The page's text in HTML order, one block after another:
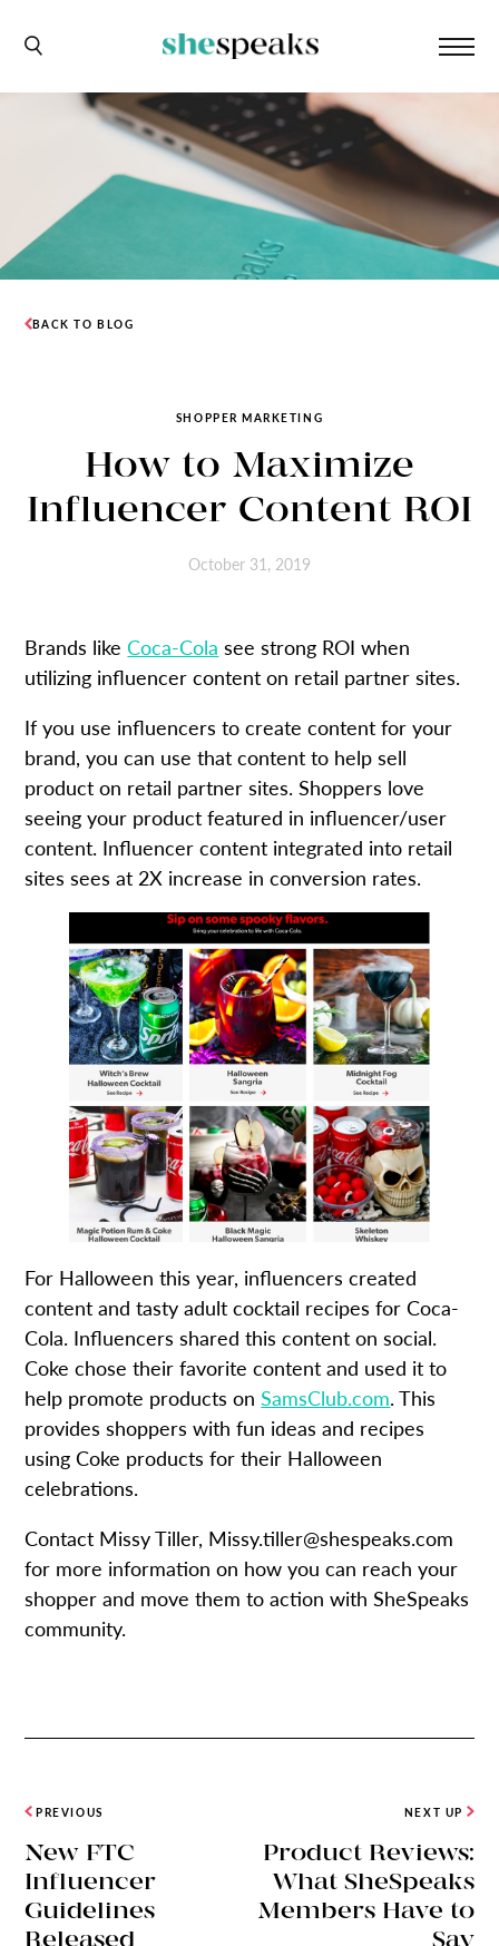
BACK TO BLOG
SHOPPER MARKETING
How to Maximize
Influencer Content ROI
October 31, 2019
Brands likeCoca-Cola see strong ROI when
utilizing influencer content on retail partner sites.
If you use influencers to create content for your
brand, you can use that content to help sell
product on retail partner sites. Shoppers love
seeing your product featured in influencer/user
content. Influencer content integrated into retail
sites sees at 2X increase in conversion rates.
For Halloween this year, influencers created
content and tasty adult cocktail recipes for Coca-
Cola. Influencers shared this content on social.
Coke chose their favorite content and used it to
help promote products onSamsClub.com. This
provides shoppers with fun ideas and recipes
using Coke products for their Halloween
celebrations.
Contact Missy Tiller, Missy.tiller@shespeaks.com
for more information on how you can reach your
shopper and move them to action with SheSpeaks
community.
PREVIOUS
New FTC
Influencer
Guidelines
NEXT UP
Product Reviews:
What SheSpeaks
Members Have to